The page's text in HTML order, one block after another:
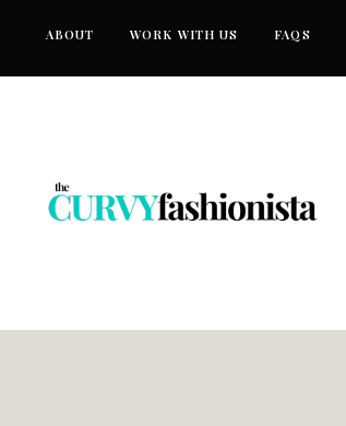
ABOUT WORK WITH US FAQS